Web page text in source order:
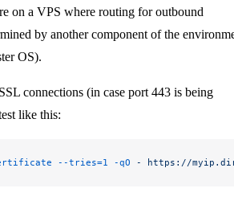
on a VPS where routing for outbound
by another component of the
OS).
connections (in case port 443 is being
like this:
--tries=1 -qO - https://